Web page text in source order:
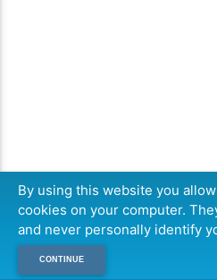
By using this website you
cookies on your computer.
and never personally identify
CONTINUE